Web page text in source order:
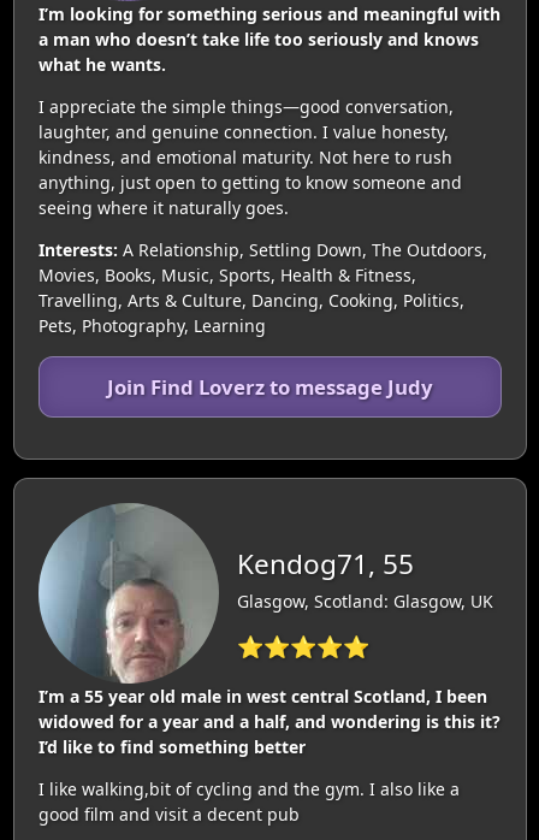
I’m looking for something serious and meaningful with
a man who doesn’t take life too seriously and knows
what he wants.
I appreciate the simple things—good conversation,
laughter, and genuine connection. I value honesty,
kindness, and emotional maturity. Not here to rush
anything, just open to getting to know someone and
seeing where it naturally goes.
Interests: A Relationship, Settling Down, The Outdoors,
Movies, Books, Music, Sports, Health & Fitness,
Travelling, Arts & Culture, Dancing, Cooking, Politics,
Pets, Photography, Learning
Join Find Loverz to message Judy
Kendog71, 55
Glasgow, Scotland: Glasgow, UK
⭐⭐⭐⭐⭐
I’m a 55 year old male in west central Scotland, I been
widowed for a year and a half, and wondering is this it?
I’d like to find something better
I like walking,bit of cycling and the gym. I also like a
good film and visit a decent pub